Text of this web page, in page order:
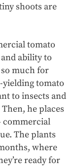
shoots are
tomato
ability to
much for
yielding tomato
to insects and
he places
commercial
The plants
where
ready for